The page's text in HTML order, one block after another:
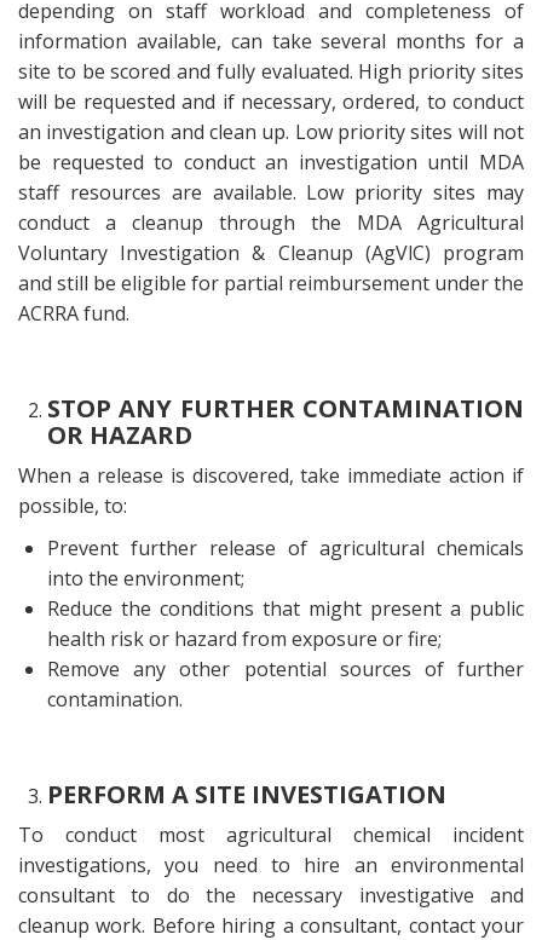
depending on staff workload and completeness of
information available, can take several months for a
site to be scored and fully evaluated. High priority sites
will be requested and if necessary, ordered, to conduct
an investigation and clean up. Low priority sites will not
be requested to conduct an investigation until MDA
staff resources are available. Low priority sites may
conduct a cleanup through the MDA Agricultural
Voluntary Investigation & Cleanup (AgVlC) program
and still be eligible for partial reimbursement under the
ACRRA fund.
STOP ANY FURTHER CONTAMINATION
OR HAZARD
When a release is discovered, take immediate action if
possible, to:
Prevent further release of agricultural chemicals
into the environment;
Reduce the conditions that might present a public
health risk or hazard from exposure or fire;
Remove any other potential sources of further
contamination.
PERFORM A SITE INVESTIGATION
To conduct most agricultural chemical incident
investigations, you need to hire an environmental
consultant to do the necessary investigative and
cleanup work. Before hiring a consultant, contact your